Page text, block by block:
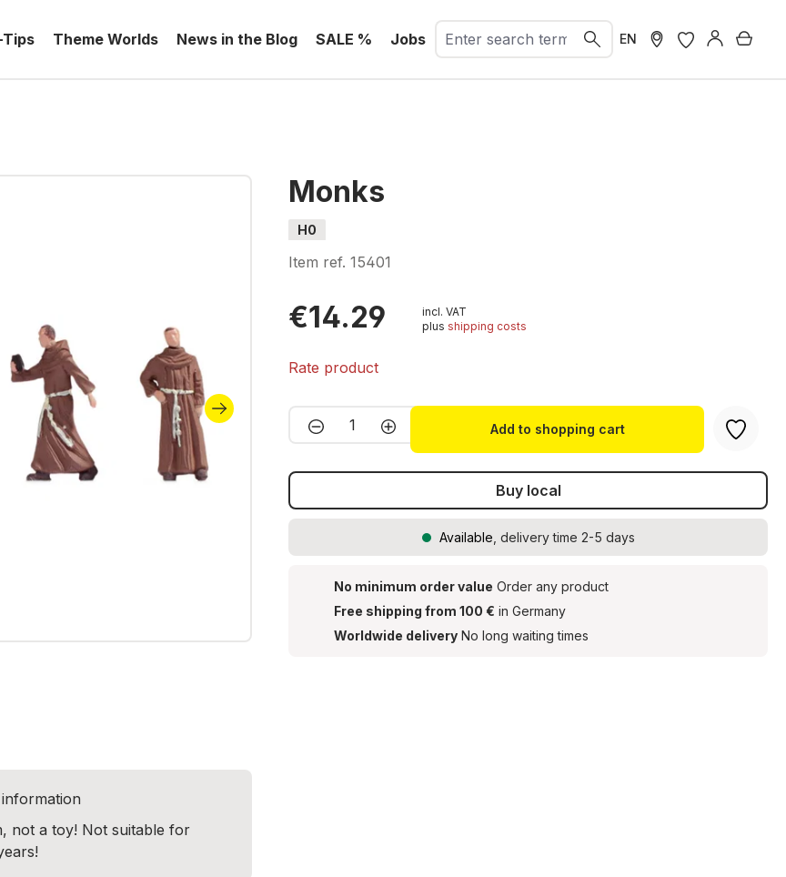
Theme Worlds News in the Blog SALE % Jobs EN
Monks
H0
Item ref.15401
€14.29
incl. VAT
plus shipping costs
Rate product
Product Quantity: Enter the desired amount
Add to shopping cart
Buy local
Available , delivery time 2-5 days
No minimum order value Order any product
Free shipping from 100 € in Germany
Worldwide delivery No long waiting times
not a toy! Not suitable for